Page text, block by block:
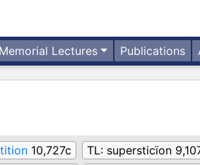
Memorial Lectures Publications
10,727c TL: supersticïon